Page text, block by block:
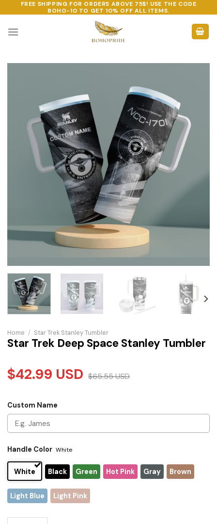
to
content
FREE SHIPPING FOR ORDERS ABOVE 75$! USE THE CODE
BOHO-10 TO GET 10% OFF ALL ITEMS.
Home / Star Trek Stanley Tumbler
Star Trek Deep Space Stanley Tumbler
$42.99 USD $65.55USD
Custom Name
Handle Color White
White Black Green Hot Pink Gray Brown
Light Blue Light Pink